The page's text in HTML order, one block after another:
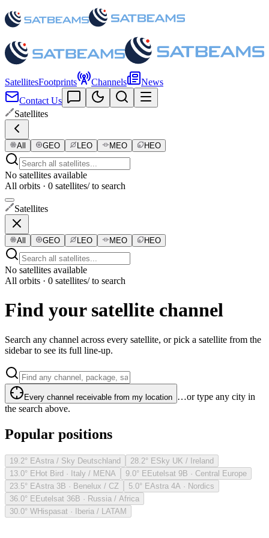
SatellitesFootprints Channels
News
Contact Us
Satellites
All GEO LEO MEO HEO
No satellites available
All orbits · 0 satellites/ to search
Satellites
All GEO LEO MEO HEO
No satellites available
All orbits · 0 satellites/ to search
Find your satellite channel
Search any channel across every satellite, or pick a satellite from the
sidebar to see its full line-up.
Every channel receivable from my location …or type any city in
the search above.
Popular positions
19.2° EAstra / Sky Deutschland 28.2° ESky UK / Ireland
13.0° EHot Bird · Italy / MENA 9.0° EEutelsat 9B · Central Europe
23.5° EAstra 3B · Benelux / CZ 5.0° EAstra 4A · Nordics
36.0° EEutelsat 36B · Russia / Africa
30.0° WHispasat · Iberia / LATAM